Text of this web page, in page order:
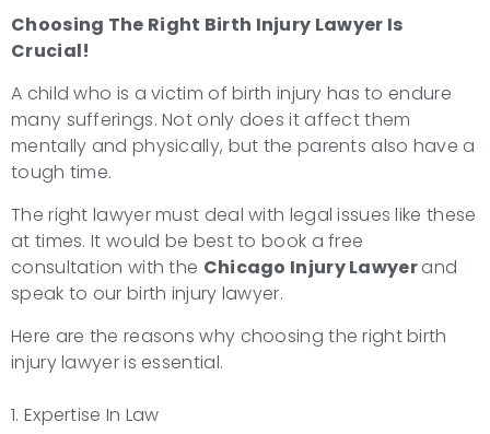
Choosing The Right Birth Injury Lawyer Is
Crucial!
A child who is a victim of birth injury has to endure
many sufferings. Not only does it affect them
mentally and physically, but the parents also have a
tough time.
The right lawyer must deal with legal issues like these
at times. It would be best to book a free
consultation with the Chicago Injury Lawyerand
speak to our birth injury lawyer.
Here are the reasons why choosing the right birth
injury lawyer is essential.
1. Expertise In Law